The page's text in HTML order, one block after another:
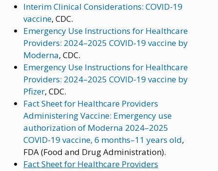
Interim Clinical Considerations: COVID-19
vaccine, CDC.
Emergency Use Instructions for Healthcare
Providers: 2024–2025 COVID-19 vaccine by
Moderna, CDC.
Emergency Use Instructions for Healthcare
Providers: 2024–2025 COVID-19 vaccine by
Pfizer, CDC.
Fact Sheet for Healthcare Providers
Administering Vaccine: Emergency use
authorization of Moderna 2024–2025
COVID-19 vaccine, 6 months–11 years old,
FDA (Food and Drug Administration).
Fact Sheet for Healthcare Providers